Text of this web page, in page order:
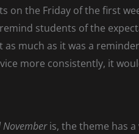
on the Friday of the first
students of the
much as it was a
more consistently, it
Novemberis, the theme has